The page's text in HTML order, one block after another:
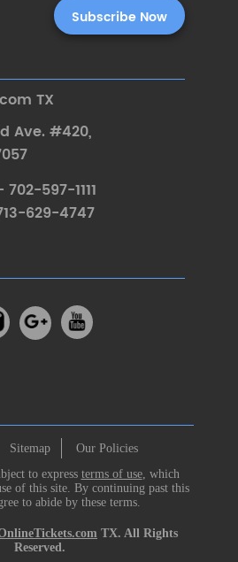
TX
Ave. #420,
597-1111
629-4747
Sitemap
Our Policies
to express terms of use, which
of this site. By continuing past this
to abide by these terms.
TX. All Rights
Reserved.